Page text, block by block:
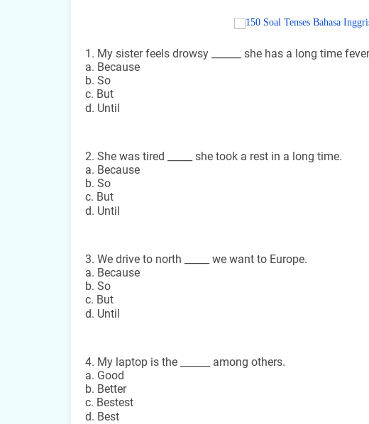
1. My sister feels drowsy ______ she has a long time
a. Because
b. So
c. But
d. Until
2. She was tired _____ she took a rest in a long time.
a. Because
b. So
c. But
d. Until
3. We drive to north _____ we want to Europe.
a. Because
b. So
c. But
d. Until
4. My laptop is the ______ among others.
a. Good
b. Better
c. Bestest
d. Best